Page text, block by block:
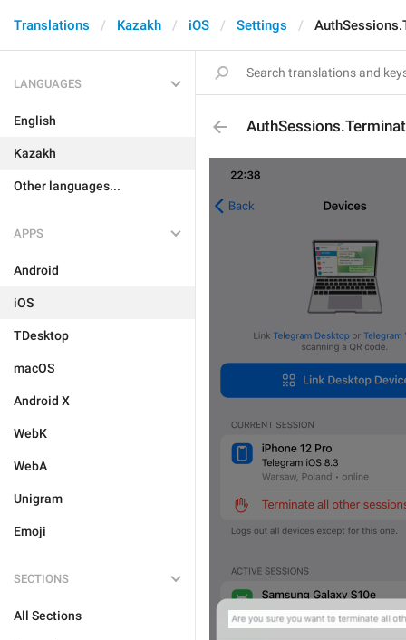
Translations Kazakh iOS Settings
LANGUAGES
English
Kazakh
Other languages...
APPS
Android
iOS
TDesktop
macOS
Android X
WebK
WebA
Unigram
Emoji
SECTIONS
All Sections